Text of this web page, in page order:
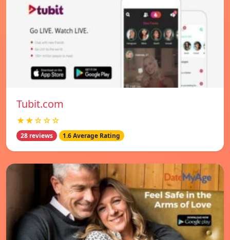
Tubit.com
★★☆☆☆
28 reviews 1.6 Average Rating